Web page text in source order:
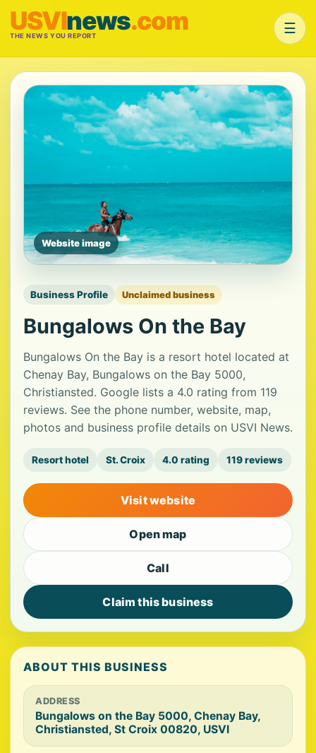
USVInews.com
THE NEWS YOU REPORT ☰
Website image
Business Profile Unclaimed business
Bungalows On the Bay
Bungalows On the Bay is a resort hotel located at
Chenay Bay, Bungalows on the Bay 5000,
Christiansted. Google lists a 4.0 rating from 119
reviews. See the phone number, website, map,
photos and business profile details on USVI News.
Resort hotel St. Croix 4.0 rating 119 reviews
Visit website
Open map
Call
Claim this business
ABOUT THIS BUSINESS
ADDRESS
Bungalows on the Bay 5000, Chenay Bay,
Christiansted, St Croix 00820, USVI